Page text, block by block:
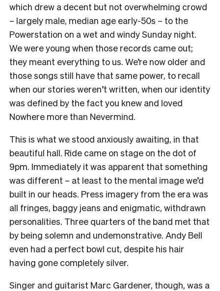
which drew a decent but not overwhelming crowd
– largely male, median age early-50s – to the
Powerstation on a wet and windy Sunday night.
We were young when those records came out;
they meant everything to us. We’re now older and
those songs still have that same power, to recall
when our stories weren’t written, when our identity
was defined by the fact you knew and loved
Nowhere more than Nevermind.
This is what we stood anxiously awaiting, in that
beautiful hall. Ride came on stage on the dot of
9pm. Immediately it was apparent that something
was different – at least to the mental image we’d
built in our heads. Press imagery from the era was
all fringes, baggy jeans and enigmatic, withdrawn
personalities. Three quarters of the band met that
by being solemn and undemonstrative. Andy Bell
even had a perfect bowl cut, despite his hair
having gone completely silver.
Singer and guitarist Marc Gardener, though, was a